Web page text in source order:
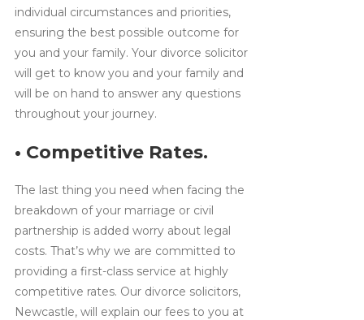
individual circumstances and priorities,
ensuring the best possible outcome for
you and your family. Your divorce solicitor
will get to know you and your family and
will be on hand to answer any questions
throughout your journey.
• Competitive Rates.
The last thing you need when facing the
breakdown of your marriage or civil
partnership is added worry about legal
costs. That’s why we are committed to
providing a first-class service at highly
competitive rates. Our divorce solicitors,
Newcastle, will explain our fees to you at